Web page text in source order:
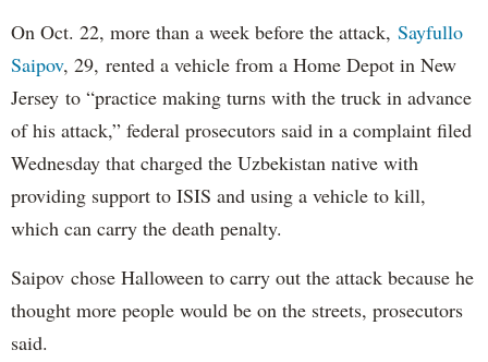
On Oct. 22, more than a week before the attack, Sayfullo
Saipov, 29, rented a vehicle from a Home Depot in New
Jersey to “practice making turns with the truck in advance
of his attack,” federal prosecutors said in a complaint filed
Wednesday that charged the Uzbekistan native with
providing support to ISIS and using a vehicle to kill,
which can carry the death penalty.
Saipov chose Halloween to carry out the attack because he
thought more people would be on the streets, prosecutors
said.